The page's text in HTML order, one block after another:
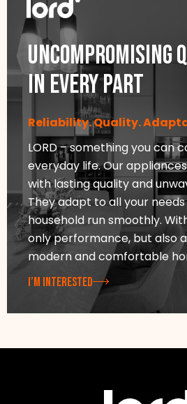
Uncompromising
in every part
Reliability. Quality.
LORD – something you can
everyday life. Our
with lasting quality and
They adapt to all your
household run smoothly.
only performance, but also
modern and comfortable
I’M INTERESTED